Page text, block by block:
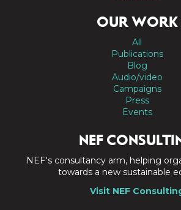
OUR WORK
All
Publications
Blog
Audio/video
Campaigns
Press
Events
NEF
NEF's consultancy arm, helping
towards a new sustainable
Visit NEF